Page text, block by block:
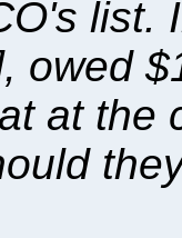
list.
owed
at the